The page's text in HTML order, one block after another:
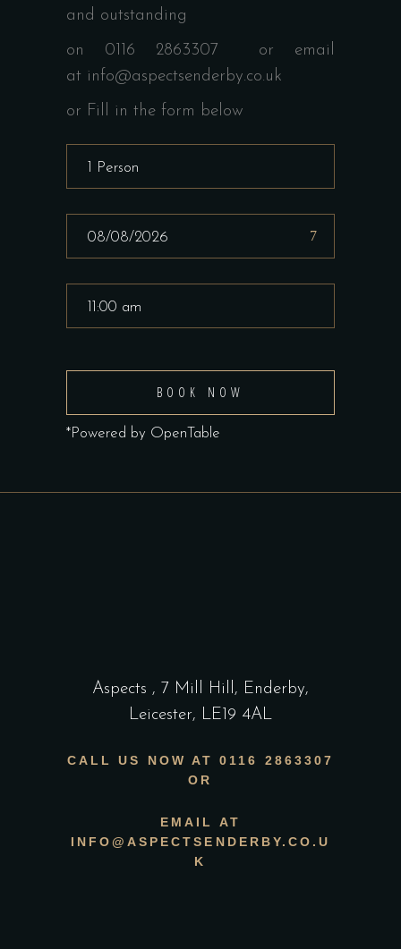
and outstanding
on 0116 2863307 or email
at info@aspectsenderby.co.uk
or Fill in the form below
BOOK NOW
*Powered by OpenTable
Aspects , 7 Mill Hill, Enderby,
Leicester, LE19 4AL
CALL US NOW AT 0116 2863307
OR
EMAIL AT
INFO@ASPECTSENDERBY.CO.U
K